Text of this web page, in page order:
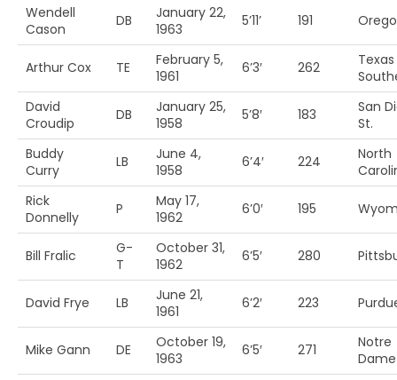
Wendell
Cason
DB
January 22,
1963
5’11’ 191
Arthur Cox TE
February 5,
1961
6’3′ 262
Texas
David
Croudip
DB
January 25,
1958
5’8′ 183
San
St.
Buddy
Curry
LB
June 4,
1958
6’4′ 224
North
Rick
Donnelly
P
May 17,
1962
6’0′ 195
Bill Fralic
G-
T
October 31,
1962
6’5′ 280
David Frye LB
June 21,
1961
6’2′ 223
Mike Gann DE
October 19,
1963
6’5′ 271
Notre
Dame